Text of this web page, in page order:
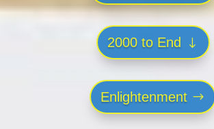
2000 to End
Enlightenment